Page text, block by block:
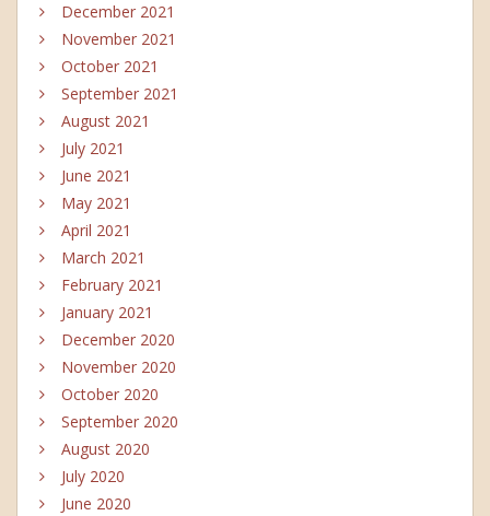
December 2021
November 2021
October 2021
September 2021
August 2021
July 2021
June 2021
May 2021
April 2021
March 2021
February 2021
January 2021
December 2020
November 2020
October 2020
September 2020
August 2020
July 2020
June 2020